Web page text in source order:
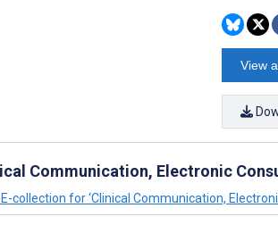
View
Communication, Electronic
collection for ‘Clinical Communication,